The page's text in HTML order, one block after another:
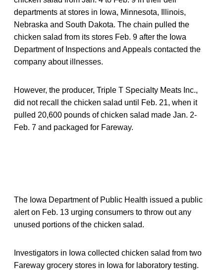
departments at stores in Iowa, Minnesota, Illinois,
Nebraska and South Dakota. The chain pulled the
chicken salad from its stores Feb. 9 after the Iowa
Department of Inspections and Appeals contacted the
company about illnesses.
However, the producer, Triple T Specialty Meats Inc.,
did not recall the chicken salad until Feb. 21, when it
pulled 20,600 pounds of chicken salad made Jan. 2-
Feb. 7 and packaged for Fareway.
The Iowa Department of Public Health issued a public
alert on Feb. 13 urging consumers to throw out any
unused portions of the chicken salad.
Investigators in Iowa collected chicken salad from two
Fareway grocery stores in Iowa for laboratory testing.